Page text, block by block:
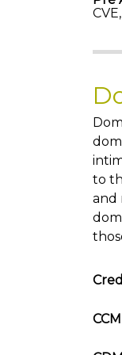
to
and